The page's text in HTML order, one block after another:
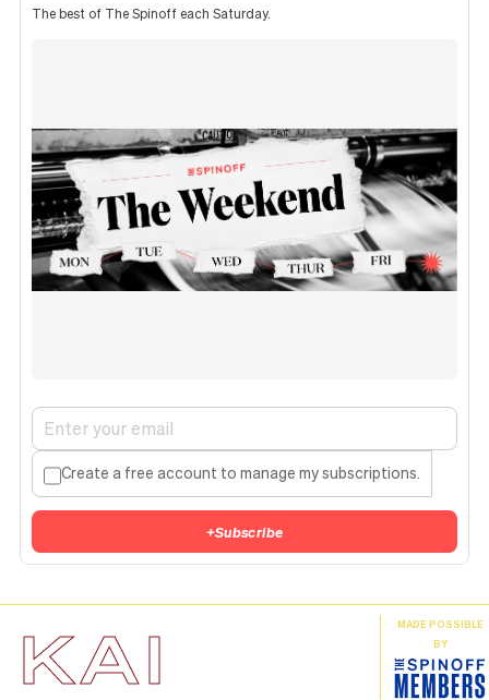
The best of The Spinoff each Saturday.
Create a free account to manage my subscriptions.
+Subscribe
KAI
MADE POSSIBLE
BY